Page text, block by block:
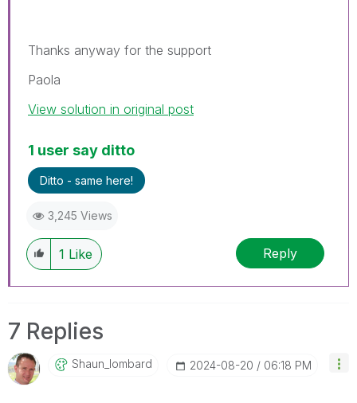
Thanks anyway for the support
Paola
View solution in original post
1 user say ditto
Ditto - same here!
3,245 Views
1 Like Reply
7 Replies
Shaun_lombard ‎2024-08-20 06:18 PM